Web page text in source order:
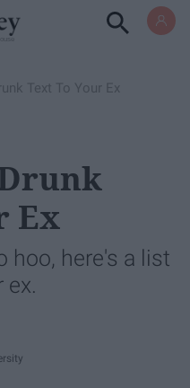
Text To Your Ex
Ex
hoo, here's a list
ex.